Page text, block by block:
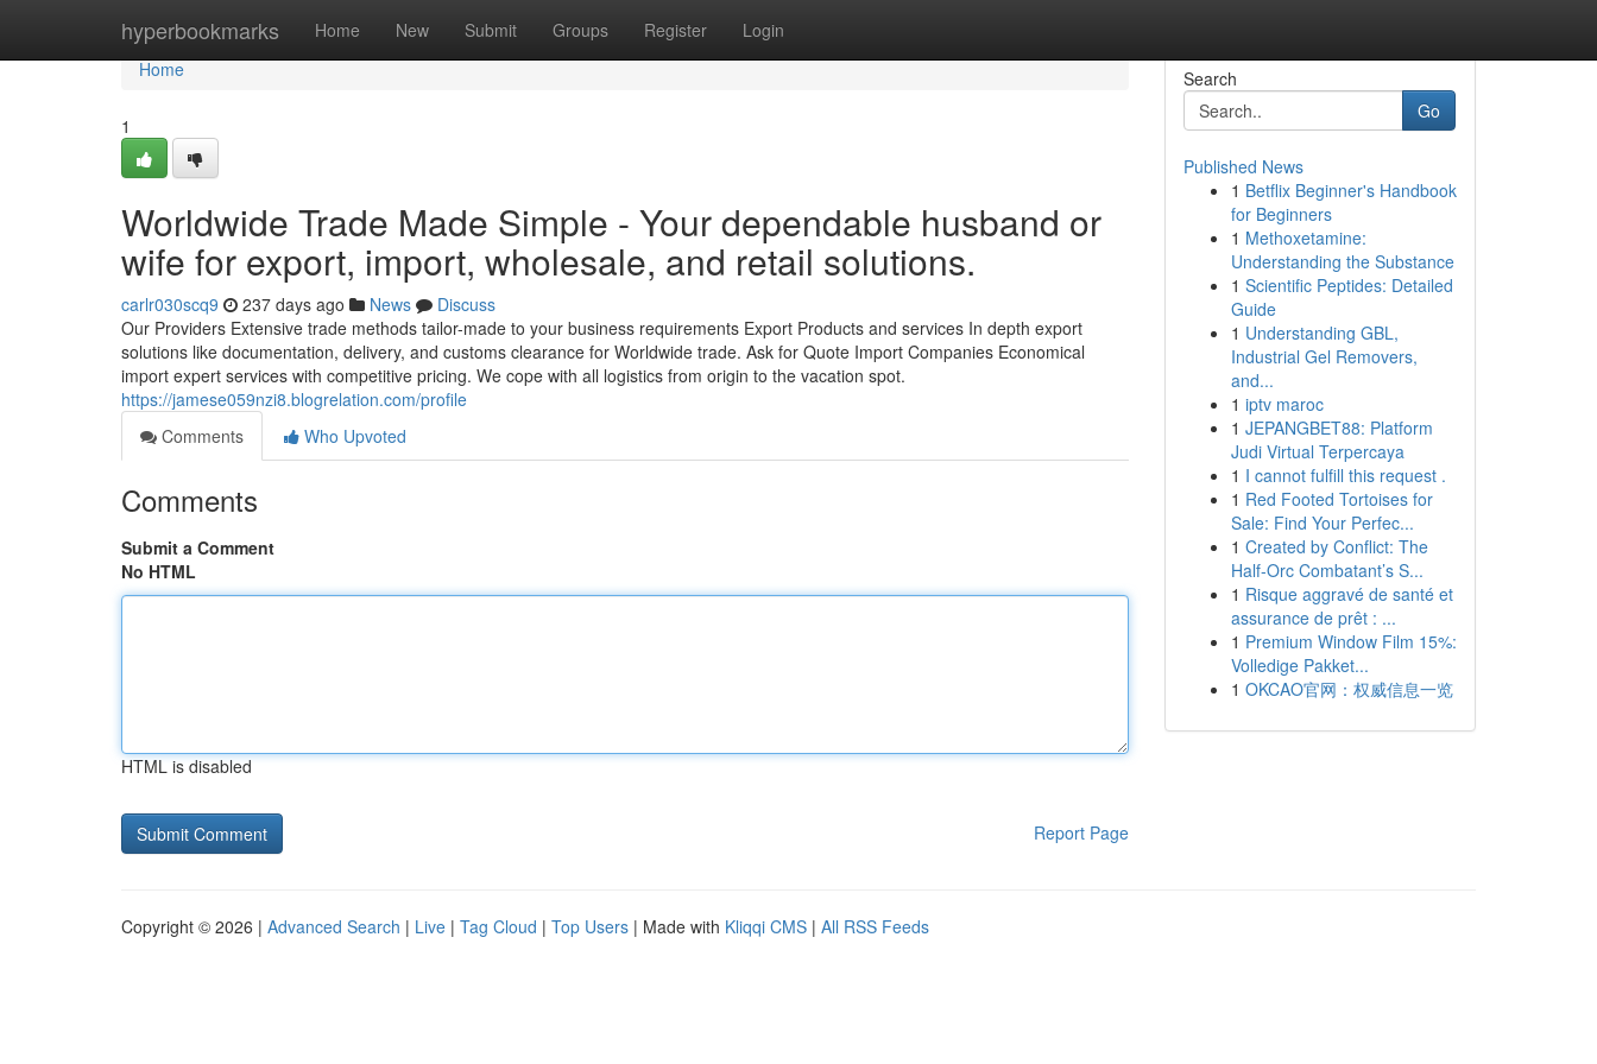
hyperbookmarks Home New Submit Groups Register Login
Home
Home
1
Worldwide Trade Made Simple - Your dependable husband or
wife for export, import, wholesale, and retail solutions.
carlr030scq9 237 days ago News
Discuss
Our Providers Extensive trade methods tailor-made to your business requirements Export Products and services In depth export
solutions like documentation, delivery, and customs clearance for Worldwide trade. Ask for Quote Import Companies Economical
import expert services with competitive pricing. We cope with all logistics from origin to the vacation spot.
https://jamese059nzi8.blogrelation.com/profile
Comments
Who Upvoted
Comments
Submit a Comment
No HTML
HTML is disabled
Report Page
Search
Go
Published News
1 Betflix Beginner's Handbook
for Beginners
1 Methoxetamine:
Understanding the Substance
1 Scientific Peptides: Detailed
Guide
1 Understanding GBL,
Industrial Gel Removers,
and...
1 iptv maroc
1 JEPANGBET88: Platform
Judi Virtual Terpercaya
1 I cannot fulfill this request .
1 Red Footed Tortoises for
Sale: Find Your Perfec...
1 Created by Conflict: The
Half-Orc Combatant’s S...
1 Risque aggravé de santé et
assurance de prêt : ...
1 Premium Window Film 15%:
Volledige Pakket...
1 OKCAO官网：权威信息一览
Copyright © 2026 | Advanced Search | Live | Tag Cloud | Top Users | Made with Kliqqi CMS | All RSS Feeds